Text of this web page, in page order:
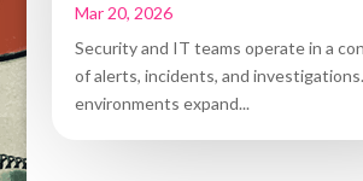
Mar 20, 2026
Security and IT teams operate in a
of alerts, incidents, and
environments expand...